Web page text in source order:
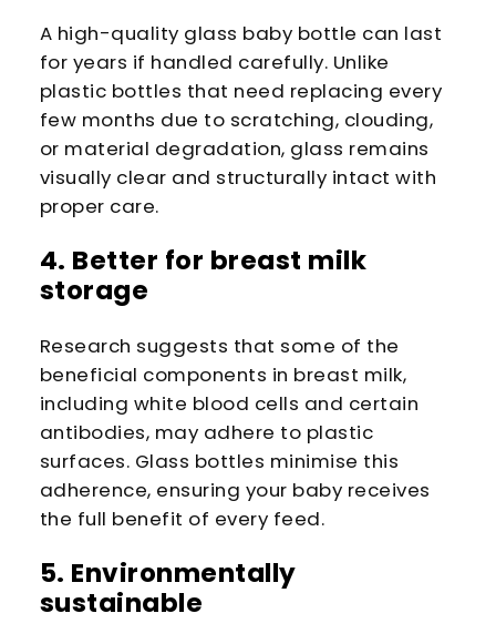
A high-quality glass baby bottle can last
for years if handled carefully. Unlike
plastic bottles that need replacing every
few months due to scratching, clouding,
or material degradation, glass remains
visually clear and structurally intact with
proper care.
4. Better for breast milk
storage
Research suggests that some of the
beneficial components in breast milk,
including white blood cells and certain
antibodies, may adhere to plastic
surfaces. Glass bottles minimise this
adherence, ensuring your baby receives
the full benefit of every feed.
5. Environmentally
sustainable